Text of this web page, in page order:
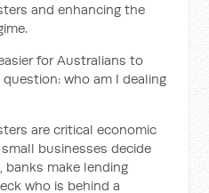
and enhancing the
for Australians to
who am I dealing
are critical economic
businesses decide
make lending
who is behind a